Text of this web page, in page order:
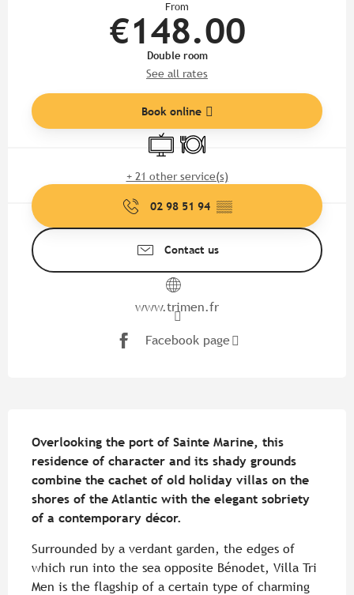
From
€148.00
Double room
See all rates
Book online
TelevisionRestaurant
+ 21 other service(s)
02 98 51 94 ▒▒
Contact us
www.trimen.fr
Facebook page
Overlooking the port of Sainte Marine, this
residence of character and its shady grounds
combine the cachet of old holiday villas on the
shores of the Atlantic with the elegant sobriety
of a contemporary décor.
Surrounded by a verdant garden, the edges of
which run into the sea opposite Bénodet, Villa Tri
Men is the flagship of a certain type of charming